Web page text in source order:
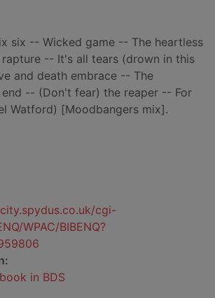
six -- Wicked game -- The heartless
-- It's all tears (drown in this
and death embrace -- The
-- (Don't fear) the reaper -- For
Watford) [Moodbangers mix].
cgi-
WPAC/BIBENQ?
in BDS